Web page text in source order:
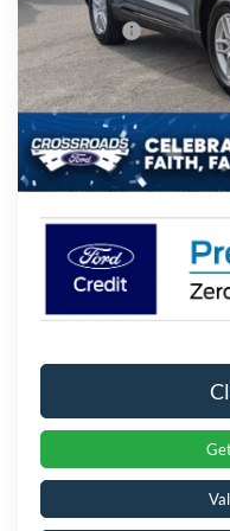
Ford Offers:
Crossroads Protection
Admin Fee:
Crossroads Price: